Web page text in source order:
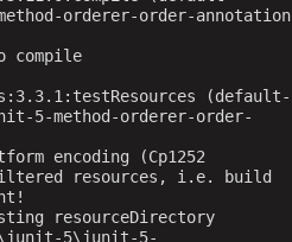
orderer-order-annotation
compile
(default-
5-method-orderer-order-
encoding (Cp1252
resources, i.e. build
resourceDirectory
5\junit-5-